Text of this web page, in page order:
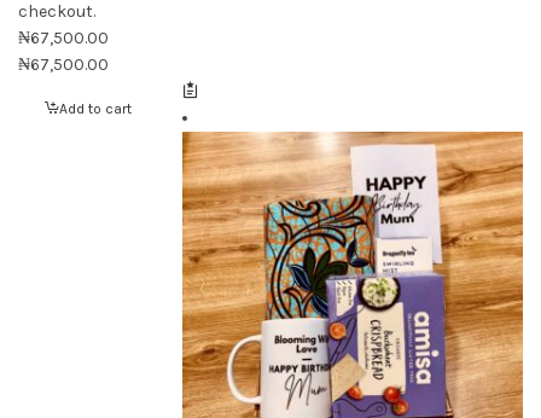
checkout.
₦67,500.00
₦67,500.00
Add to cart